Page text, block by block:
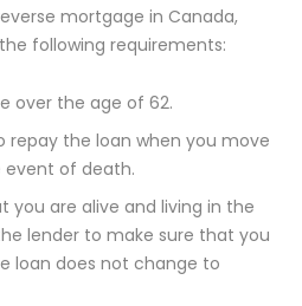
mortgage in Canada,
following requirements:
over the age of 62.
repay the loan when you move
of death.
you are alive and living in the
lender to make sure that you
loan does not change to